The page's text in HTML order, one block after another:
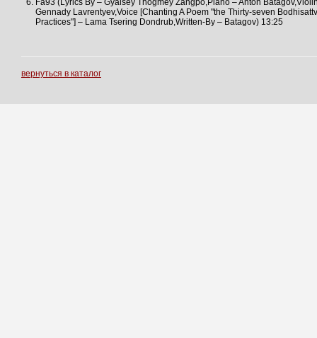
Fa93 (Lyrics By – Gyalsey Thogmey Zangpo,Piano – Anton
Gennady Lavrentyev,Voice [Chanting A Poem "the Thirty-seven
Practices"] – Lama Tsering Dondrub,Written-By – Batagov) 13:25
вернуться в каталог